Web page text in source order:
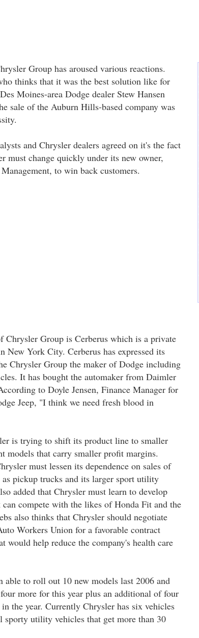
Group has aroused various reactions.
thinks that it was the best solution like for
Moines-area Dodge dealer Stew Hansen
sale of the Auburn Hills-based company was
and Chrysler dealers agreed on it's the fact
must change quickly under its new owner,
to win back customers.
Chrysler Group is Cerberus which is a private
New York City. Cerberus has expressed its
Chrysler Group the maker of Dodge including
It has bought the automaker from Daimler
to Doyle Jensen, Finance Manager for
Jeep, "I think we need fresh blood in
is trying to shift its product line to smaller
models that carry smaller profit margins.
must lessen its dependence on sales of
as pickup trucks and its larger sport utility
added that Chrysler must learn to develop
can compete with the likes of Honda Fit and the
also thinks that Chrysler should negotiate
Workers Union for a favorable contract
would help reduce the company's health care
able to roll out 10 new models last 2006 and
more for this year plus an additional of four
the year. Currently Chrysler has six vehicles
sporty utility vehicles that get more than 30